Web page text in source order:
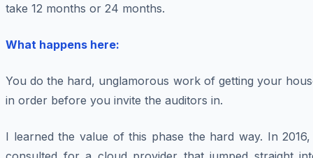
take 12 months or 24 months.
What happens here:
You do the hard, unglamorous work of getting your
in order before you invite the auditors in.
I learned the value of this phase the hard way. In